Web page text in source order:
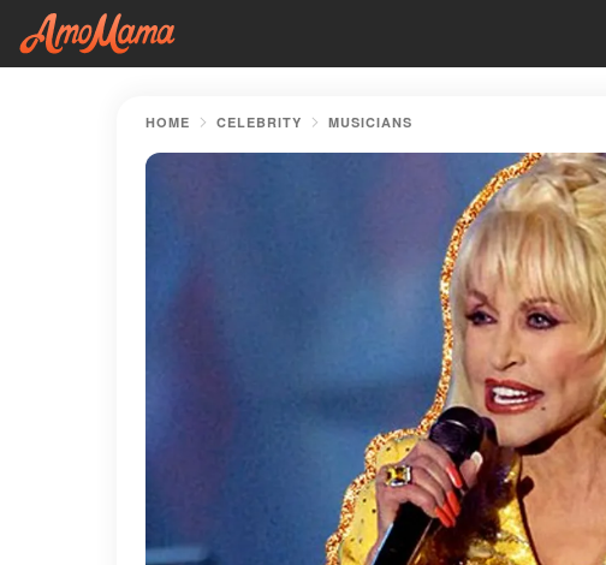
HOME CELEBRITY MUSICIANS